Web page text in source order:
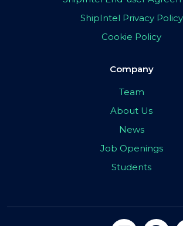
ShipIntel Privacy Policy
Cookie Policy
Company
Team
About Us
News
Job Openings
Students